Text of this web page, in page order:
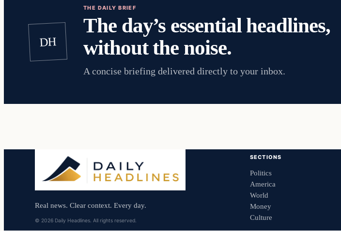
DH
THE DAILY BRIEF
The day’s essential headlines,
without the noise.
A concise briefing delivered directly to your inbox.
Real news. Clear context. Every day.
© 2026 Daily Headlines. All rights reserved.
SECTIONS
Politics
America
World
Money
Culture